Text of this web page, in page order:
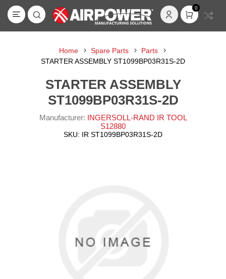
0
Home Spare Parts
Parts
STARTER ASSEMBLY ST1099BP03R31S-2D
STARTER ASSEMBLY
ST1099BP03R31S-2D
Manufacturer: INGERSOLL-RAND IR TOOL
S12880
SKU: IR ST1099BP03R31S-2D